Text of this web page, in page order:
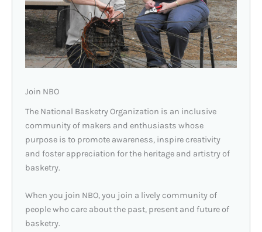
Join NBO
The National Basketry Organization is an inclusive
community of makers and enthusiasts whose
purpose is to promote awareness, inspire creativity
and foster appreciation for the heritage and artistry of
basketry.
When you join NBO, you join a lively community of
people who care about the past, present and future of
basketry.